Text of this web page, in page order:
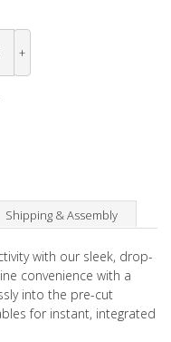
+
Shipping & Assembly
with our sleek, drop-
convenience with a
into the pre-cut
for instant, integrated